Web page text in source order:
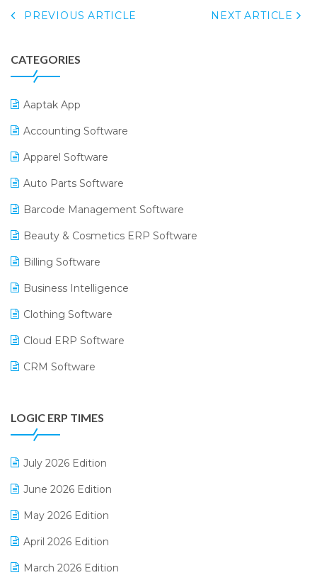
PREVIOUS ARTICLE NEXT ARTICLE
CATEGORIES
Aaptak App
Accounting Software
Apparel Software
Auto Parts Software
Barcode Management Software
Beauty & Cosmetics ERP Software
Billing Software
Business Intelligence
Clothing Software
Cloud ERP Software
CRM Software
Digital Receipts
Distribution Software
E-Bills
E-commerce Software Solutions
E-invoice
LOGIC ERP TIMES
July 2026 Edition
June 2026 Edition
May 2026 Edition
April 2026 Edition
March 2026 Edition